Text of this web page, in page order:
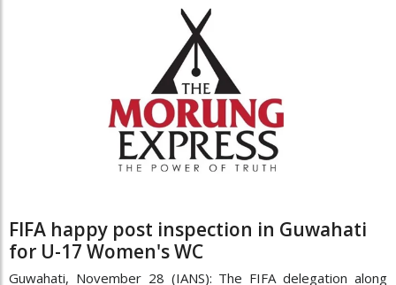
FIFA happy post inspection in Guwahati
for U-17 Women's WC
Guwahati, November 28 (IANS): The FIFA delegation along